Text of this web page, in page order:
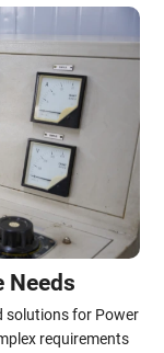
Needs
solutions for Power
requirements